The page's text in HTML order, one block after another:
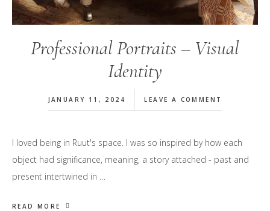
Professional Portraits – Visual
Identity
JANUARY 11, 2024 LEAVE A COMMENT
I loved being in Ruut's space. I was so inspired by how each
object had significance, meaning, a story attached - past and
present intertwined in …
READ MORE